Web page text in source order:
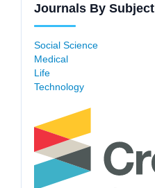
Journals By Subject
Social Science
Medical
Life
Technology